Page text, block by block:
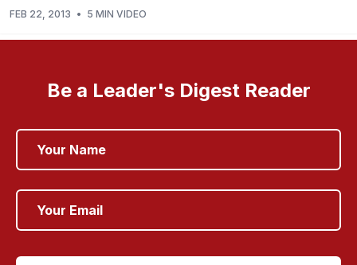
FEB 22, 2013 • 5 MIN VIDEO
Be a Leader's Digest Reader